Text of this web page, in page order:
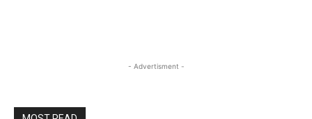
- Advertisment -